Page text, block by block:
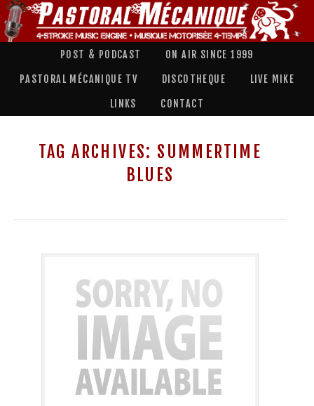
POST & PODCAST ON AIR SINCE 1999
PASTORAL MÉCANIQUE TV DISCOTHEQUE LIVE MIKE
LINKS CONTACT
TAG ARCHIVES: SUMMERTIME
BLUES